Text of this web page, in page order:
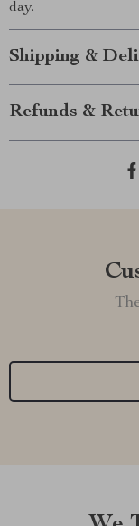
day.
Shipping &
Refunds &